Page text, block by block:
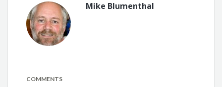
Mike Blumenthal
COMMENTS